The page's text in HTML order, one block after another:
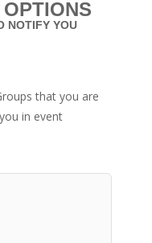
NOTIFY YOU
that you are
in event